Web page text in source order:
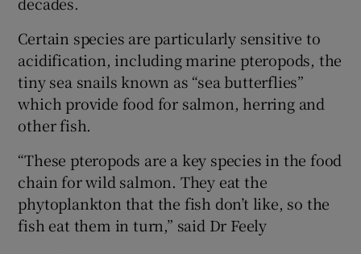
Certain species are particularly sensitive to
acidification, including marine pteropods, the
tiny sea snails known as “sea butterflies”
which provide food for salmon, herring and
other fish.
“These pteropods are a key species in the food
chain for wild salmon. They eat the
phytoplankton that the fish don’t like, so the
fish eat them in turn,” said Dr Feely